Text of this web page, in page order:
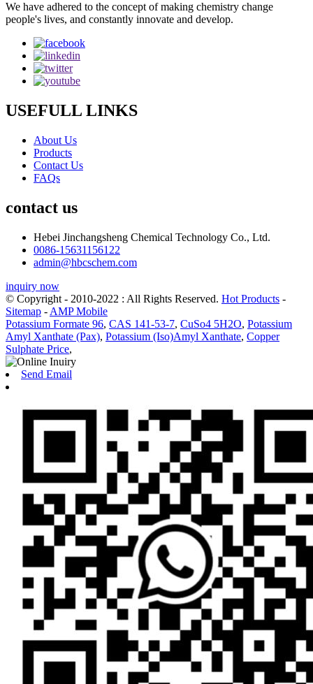
We have adhered to the concept of making chemistry change
people's lives, and constantly innovate and develop.
USEFULL LINKS
About Us
Products
Contact Us
FAQs
contact us
Hebei Jinchangsheng Chemical Technology Co., Ltd.
0086-15631156122
admin@hbcschem.com
inquiry now
© Copyright - 2010-2022 : All Rights Reserved. Hot Products -
Sitemap - AMP Mobile
Potassium Formate 96, CAS 141-53-7, CuSo4 5H2O, Potassium
Amyl Xanthate (Pax), Potassium (Iso)Amyl Xanthate, Copper
Sulphate Price,
Send Email